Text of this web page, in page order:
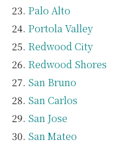
Palo Alto
Portola Valley
Redwood City
Redwood Shores
San Bruno
San Carlos
San Jose
San Mateo